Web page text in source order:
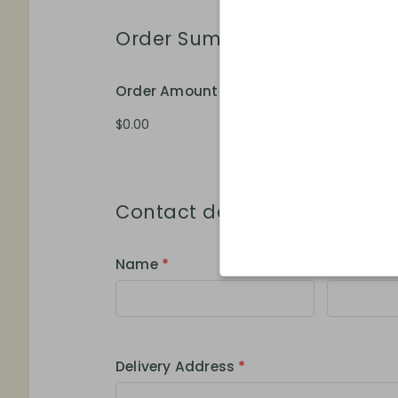
Order Summary
Order Amount
Contact details
Name *
Delivery Address *